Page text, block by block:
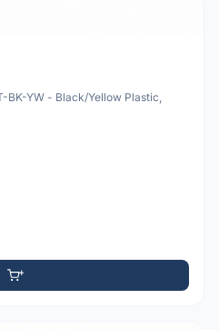
BK-YW - Black/Yellow Plastic,